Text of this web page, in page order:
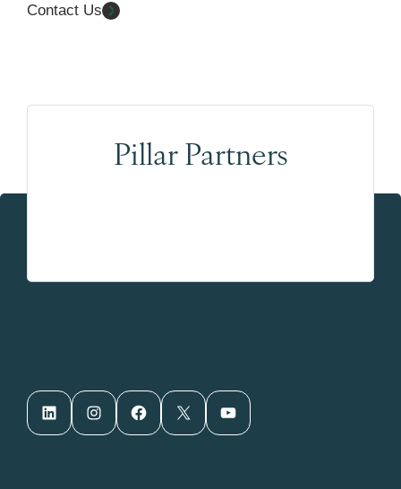
Contact Us
Pillar Partners
LinkedIn Instagram Facebook X YouTube